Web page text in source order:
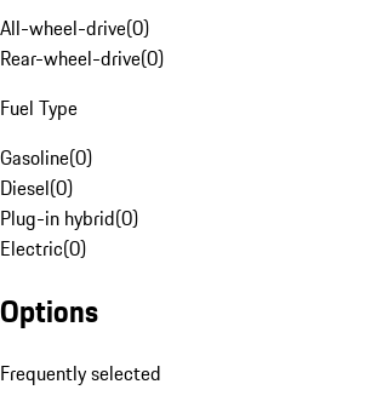
All-wheel-drive(0)
Rear-wheel-drive(0)
Fuel Type
Gasoline(0)
Diesel(0)
Plug-in hybrid(0)
Electric(0)
Options
Frequently selected